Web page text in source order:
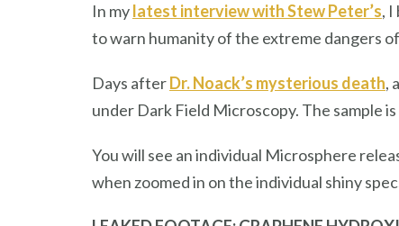
In mylatest interview with Stew Peter’s,
to warn humanity of the extreme dangers
Days afterDr. Noack’s mysterious death,
under Dark Field Microscopy. The sample
You will see an individual Microsphere
when zoomed in on the individual shiny